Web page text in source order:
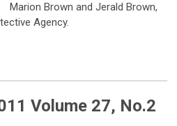
Marion Brown and Jerald Brown,
Agency.
Volume 27, No.2